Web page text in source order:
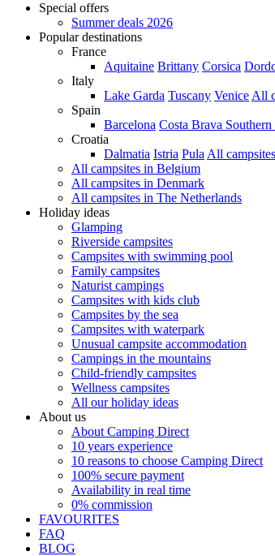
Special offers
Summer deals 2026
Popular destinations
France
Aquitaine Brittany Corsica
Italy
Lake Garda Tuscany Venice All
Spain
Barcelona Costa Brava Southern
Croatia
Dalmatia Istria Pula All
All campsites in Belgium
All campsites in Denmark
All campsites in The Netherlands
Holiday ideas
Glamping
Riverside campsites
Campsites with swimming pool
Family campsites
Naturist campings
Campsites with kids club
Campsites by the sea
Campsites with waterpark
Unusual campsite accommodation
Campings in the mountains
Child-friendly campsites
Wellness campsites
All our holiday ideas
About us
About Camping Direct
10 years experience
10 reasons to choose Camping Direct
100% secure payment
Availability in real time
0% commission
FAVOURITES
FAQ
BLOG